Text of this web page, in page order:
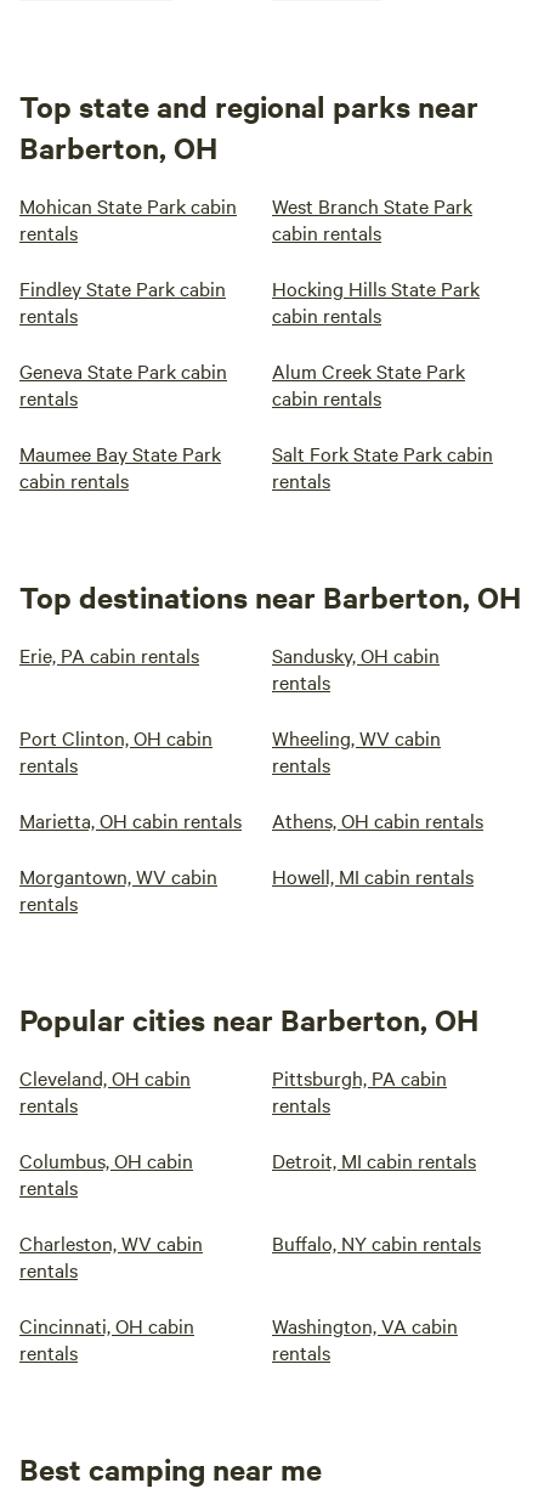
Top state and regional parks near
Barberton, OH
Mohican State Park cabin
rentals
West Branch State Park
cabin rentals
Findley State Park cabin
rentals
Hocking Hills State Park
cabin rentals
Geneva State Park cabin
rentals
Alum Creek State Park
cabin rentals
Maumee Bay State Park
cabin rentals
Salt Fork State Park cabin
rentals
Top destinations near Barberton, OH
Erie, PA cabin rentals
Sandusky, OH cabin
rentals
Port Clinton, OH cabin
rentals
Wheeling, WV cabin
rentals
Marietta, OH cabin rentals Athens, OH cabin rentals
Morgantown, WV cabin
rentals
Howell, MI cabin rentals
Popular cities near Barberton, OH
Cleveland, OH cabin
rentals
Pittsburgh, PA cabin
rentals
Columbus, OH cabin
rentals
Detroit, MI cabin rentals
Charleston, WV cabin
rentals
Buffalo, NY cabin rentals
Cincinnati, OH cabin
rentals
Washington, VA cabin
rentals
Best camping near me